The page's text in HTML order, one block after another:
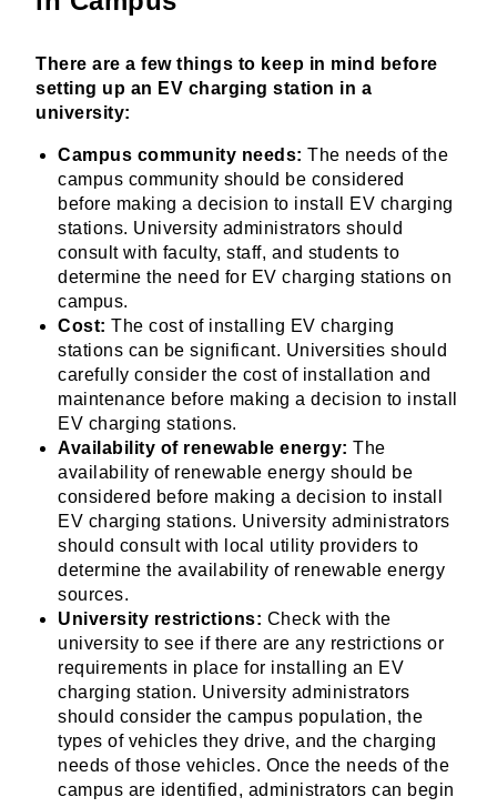
There are a few things to keep in mind before
setting up an EV charging station in a
university:
Campus community needs: The needs of the
campus community should be considered
before making a decision to install EV charging
stations. University administrators should
consult with faculty, staff, and students to
determine the need for EV charging stations on
campus.
Cost: The cost of installing EV charging
stations can be significant. Universities should
carefully consider the cost of installation and
maintenance before making a decision to install
EV charging stations.
Availability of renewable energy: The
availability of renewable energy should be
considered before making a decision to install
EV charging stations. University administrators
should consult with local utility providers to
determine the availability of renewable energy
sources.
University restrictions: Check with the
university to see if there are any restrictions or
requirements in place for installing an EV
charging station. University administrators
should consider the campus population, the
types of vehicles they drive, and the charging
needs of those vehicles. Once the needs of the
campus are identified, administrators can begin